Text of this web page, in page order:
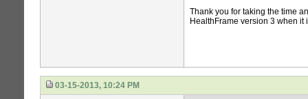
Thank you for taking the time
HealthFrame version 3 when it
03-15-2013, 10:24 PM